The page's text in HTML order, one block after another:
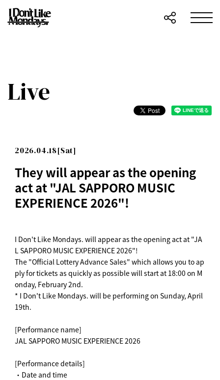
Live
2026.04.18[Sat]
They will appear as the opening
act at "JAL SAPPORO MUSIC
EXPERIENCE 2026"!
I Don't Like Mondays. will appear as the opening act at "JA
L SAPPORO MUSIC EXPERIENCE 2026"!
The "Official Lottery Advance Sales" which allows you to ap
ply for tickets as quickly as possible will start at 18:00 on M
onday, February 2nd.
* I Don't Like Mondays. will be performing on Sunday, April
19th.
[Performance name]
JAL SAPPORO MUSIC EXPERIENCE 2026
[Performance details]
・Date and time